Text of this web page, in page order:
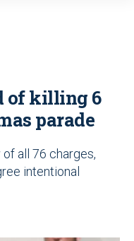
of killing 6
parade
all 76 charges,
intentional